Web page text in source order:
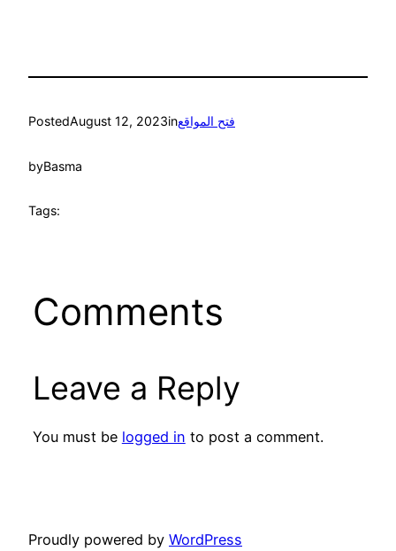
PostedAugust 12, 2023inفتح المواقع
byBasma
Tags:
Comments
Leave a Reply
You must be logged in to post a comment.
Proudly powered by WordPress